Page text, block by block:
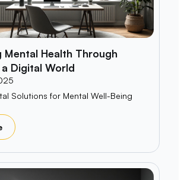
Mental Health Through
Digital World
Solutions for Mental Well-Being